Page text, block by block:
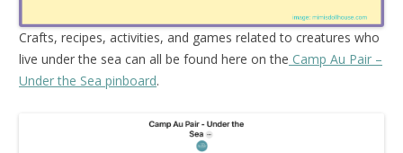
Crafts, recipes, activities, and games related to creatures who
live under the sea can all be found here on the Camp Au Pair –
Under the Sea pinboard.